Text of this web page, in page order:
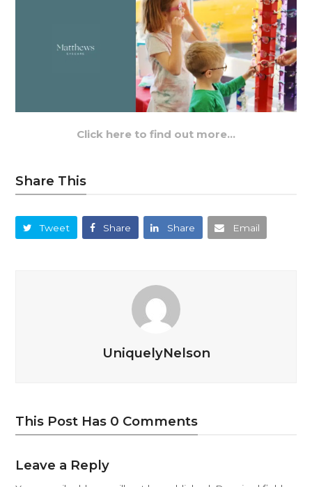
Click here to find out more…
Share This
Tweet Share Share Email
UniquelyNelson
This Post Has 0 Comments
Leave a Reply